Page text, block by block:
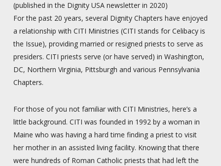
(published in the Dignity USA newsletter in 2020)
For the past 20 years, several Dignity Chapters have enjoyed
a relationship with CITI Ministries (CITI stands for Celibacy is
the Issue), providing married or resigned priests to serve as
presiders. CITI priests serve (or have served) in Washington,
DC, Northern Virginia, Pittsburgh and various Pennsylvania
Chapters.
For those of you not familiar with CITI Ministries, here’s a
little background. CITI was founded in 1992 by a woman in
Maine who was having a hard time finding a priest to visit
her mother in an assisted living facility. Knowing that there
were hundreds of Roman Catholic priests that had left the